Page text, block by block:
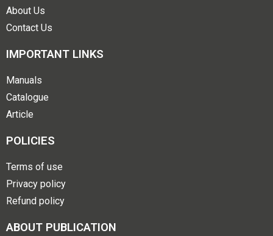
About Us
Contact Us
IMPORTANT LINKS
Manuals
Catalogue
Article
POLICIES
Terms of use
Privacy policy
Refund policy
ABOUT PUBLICATION